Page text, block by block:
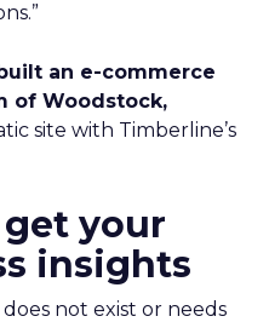
an e-commerce
of Woodstock,
site with Timberline’s
your
insights
not exist or needs